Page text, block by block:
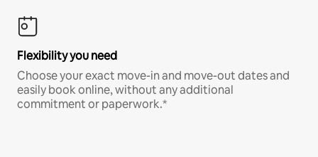
Flexibility you need
Choose your exact move-in and move-out dates and
easily book online, without any additional
commitment or paperwork.*